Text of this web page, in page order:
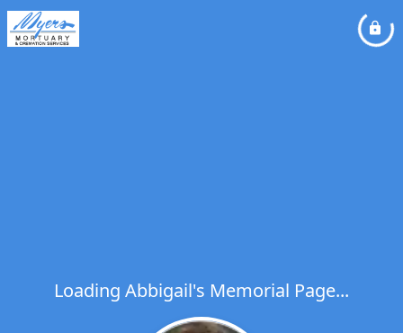
Loading Abbigail's Memorial Page...